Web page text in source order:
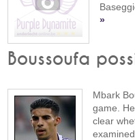
»
Boussoufa
Mbark
game.
clear